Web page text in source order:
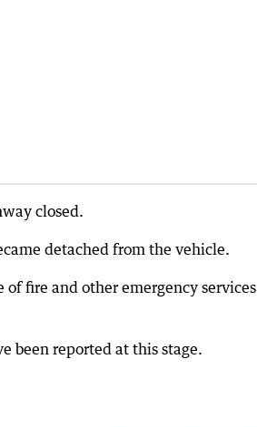
closed.
detached from the vehicle.
fire and other emergency services
been reported at this stage.